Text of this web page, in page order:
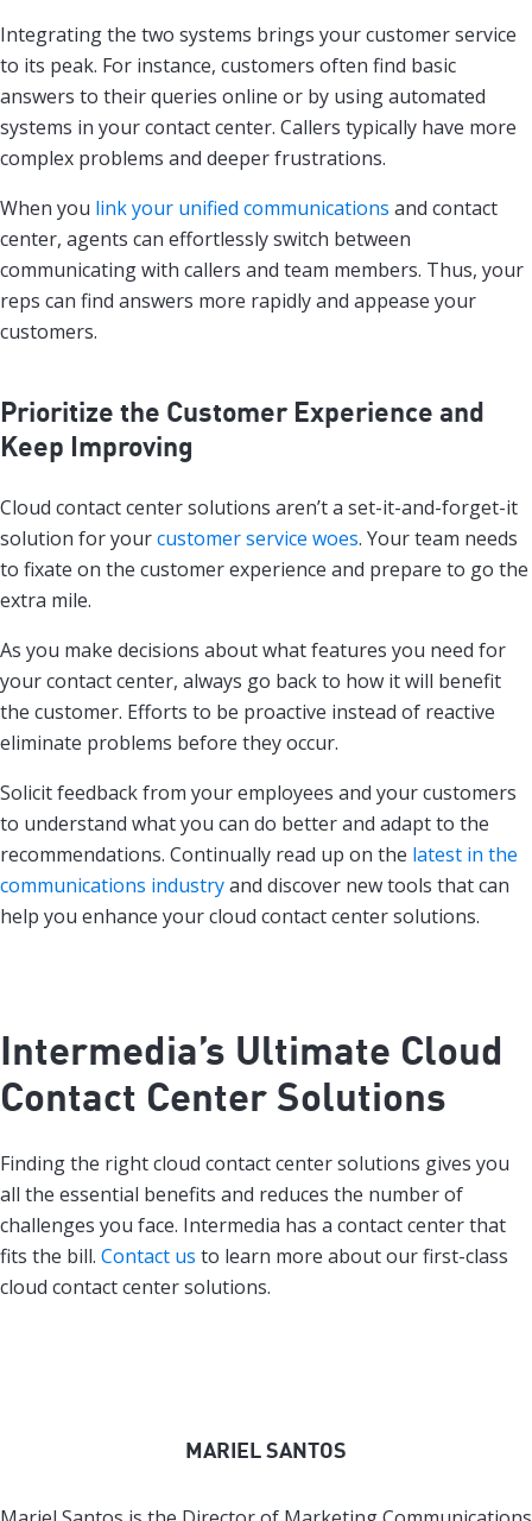
Integrating the two systems brings your customer service
to its peak. For instance, customers often find basic
answers to their queries online or by using automated
systems in your contact center. Callers typically have more
complex problems and deeper frustrations.
When you link your unified communications and contact
center, agents can effortlessly switch between
communicating with callers and team members. Thus, your
reps can find answers more rapidly and appease your
customers.
Prioritize the Customer Experience and
Keep Improving
Cloud contact center solutions aren’t a set-it-and-forget-it
solution for yourcustomer service woes. Your team needs
to fixate on the customer experience and prepare to go the
extra mile.
As you make decisions about what features you need for
your contact center, always go back to how it will benefit
the customer. Efforts to be proactive instead of reactive
eliminate problems before they occur.
Solicit feedback from your employees and your customers
to understand what you can do better and adapt to the
recommendations. Continually read up on the latest in the
communications industryand discover new tools that can
help you enhance your cloud contact center solutions.
Intermedia’s Ultimate Cloud
Contact Center Solutions
Finding the right cloud contact center solutions gives you
all the essential benefits and reduces the number of
challenges you face. Intermedia has a contact center that
fits the bill. Contact us to learn more about our first-class
cloud contact center solutions.
MARIEL SANTOS